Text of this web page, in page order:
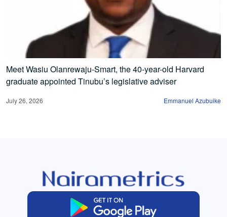
Meet Wasiu Olanrewaju-Smart, the 40-year-old Harvard
graduate appointed Tinubu’s legislative adviser
July 26, 2026 Emmanuel Azubuike